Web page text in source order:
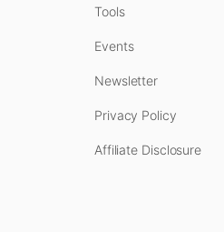
Tools
Events
Newsletter
Privacy Policy
Affiliate Disclosure